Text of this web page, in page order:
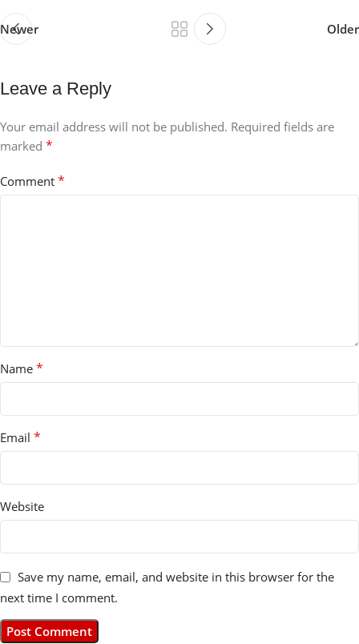
Newer Older
Leave a Reply
Your email address will not be published. Required fields are
marked *
Comment *
Name *
Email *
Website
Save my name, email, and website in this browser for the
next time I comment.